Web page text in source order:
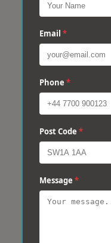
Email *
Phone *
Post Code *
Message *